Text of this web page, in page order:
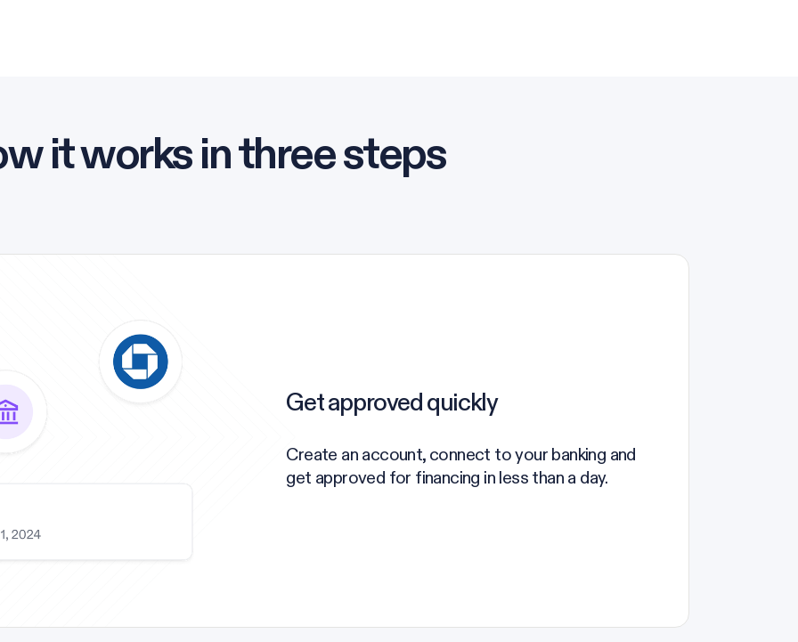
it works in three steps
Get approved quickly
Create an account, connect to your banking and
get approved for financing in less than a day.